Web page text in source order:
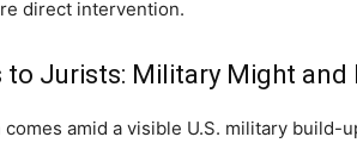
direct intervention.
to Jurists: Military Might and
comes amid a visible U.S. military